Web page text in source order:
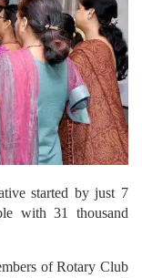
started by just 7
with 31 thousand
of Rotary Club